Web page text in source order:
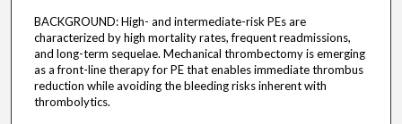
BACKGROUND: High- and intermediate-risk PEs are
characterized by high mortality rates, frequent readmissions,
and long-term sequelae. Mechanical thrombectomy is emerging
as a front-line therapy for PE that enables immediate thrombus
reduction while avoiding the bleeding risks inherent with
thrombolytics.